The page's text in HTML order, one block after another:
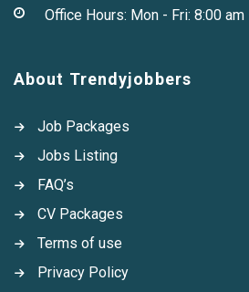
Office Hours: Mon - Fri: 8:00
About Trendyjobbers
Job Packages
Jobs Listing
FAQ’s
CV Packages
Terms of use
Privacy Policy